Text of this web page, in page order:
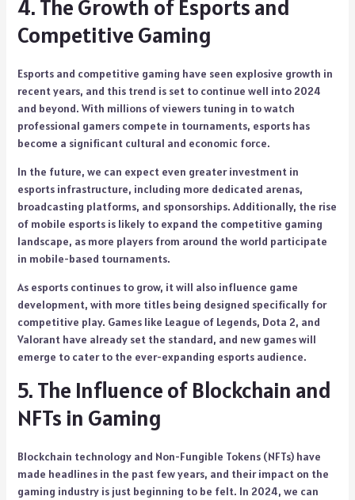
4. The Growth of Esports and
Competitive Gaming
Esports and competitive gaming have seen explosive growth in
recent years, and this trend is set to continue well into 2024
and beyond. With millions of viewers tuning in to watch
professional gamers compete in tournaments, esports has
become a significant cultural and economic force.
In the future, we can expect even greater investment in
esports infrastructure, including more dedicated arenas,
broadcasting platforms, and sponsorships. Additionally, the rise
of mobile esports is likely to expand the competitive gaming
landscape, as more players from around the world participate
in mobile-based tournaments.
As esports continues to grow, it will also influence game
development, with more titles being designed specifically for
competitive play. Games like League of Legends, Dota 2, and
Valorant have already set the standard, and new games will
emerge to cater to the ever-expanding esports audience.
5. The Influence of Blockchain and
NFTs in Gaming
Blockchain technology and Non-Fungible Tokens (NFTs) have
made headlines in the past few years, and their impact on the
gaming industry is just beginning to be felt. In 2024, we can